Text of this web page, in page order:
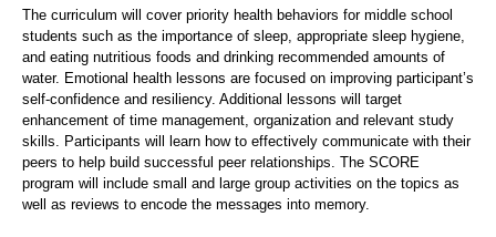
The curriculum will cover priority health behaviors for middle school
students such as the importance of sleep, appropriate sleep hygiene,
and eating nutritious foods and drinking recommended amounts of
water. Emotional health lessons are focused on improving participant’s
self-confidence and resiliency. Additional lessons will target
enhancement of time management, organization and relevant study
skills. Participants will learn how to effectively communicate with their
peers to help build successful peer relationships. The SCORE
program will include small and large group activities on the topics as
well as reviews to encode the messages into memory.